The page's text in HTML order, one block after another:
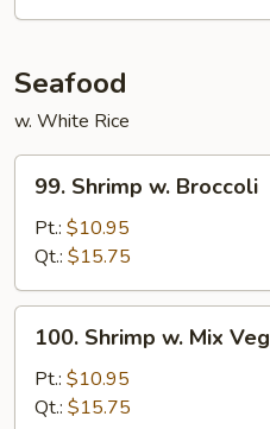
Seafood
w. White Rice
99.
Shrimp
Broccoli
99. Shrimp w. Broccoli
Pt.: $10.95
Qt.: $15.75
100.
Shrimp
Mix
100. Shrimp w. Mix
Pt.: $10.95
Qt.: $15.75